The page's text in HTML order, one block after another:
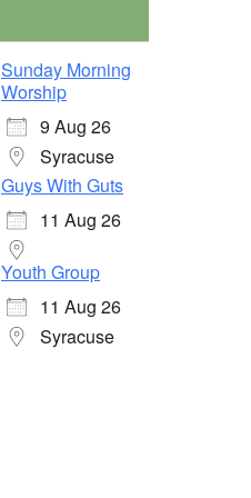
Sunday Morning
Worship
9 Aug 26
Syracuse
Guys With Guts
11 Aug 26
Youth Group
11 Aug 26
Syracuse